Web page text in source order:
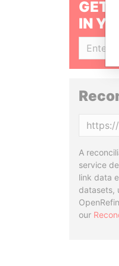
GET
IN
A
service
link data
datasets,
our